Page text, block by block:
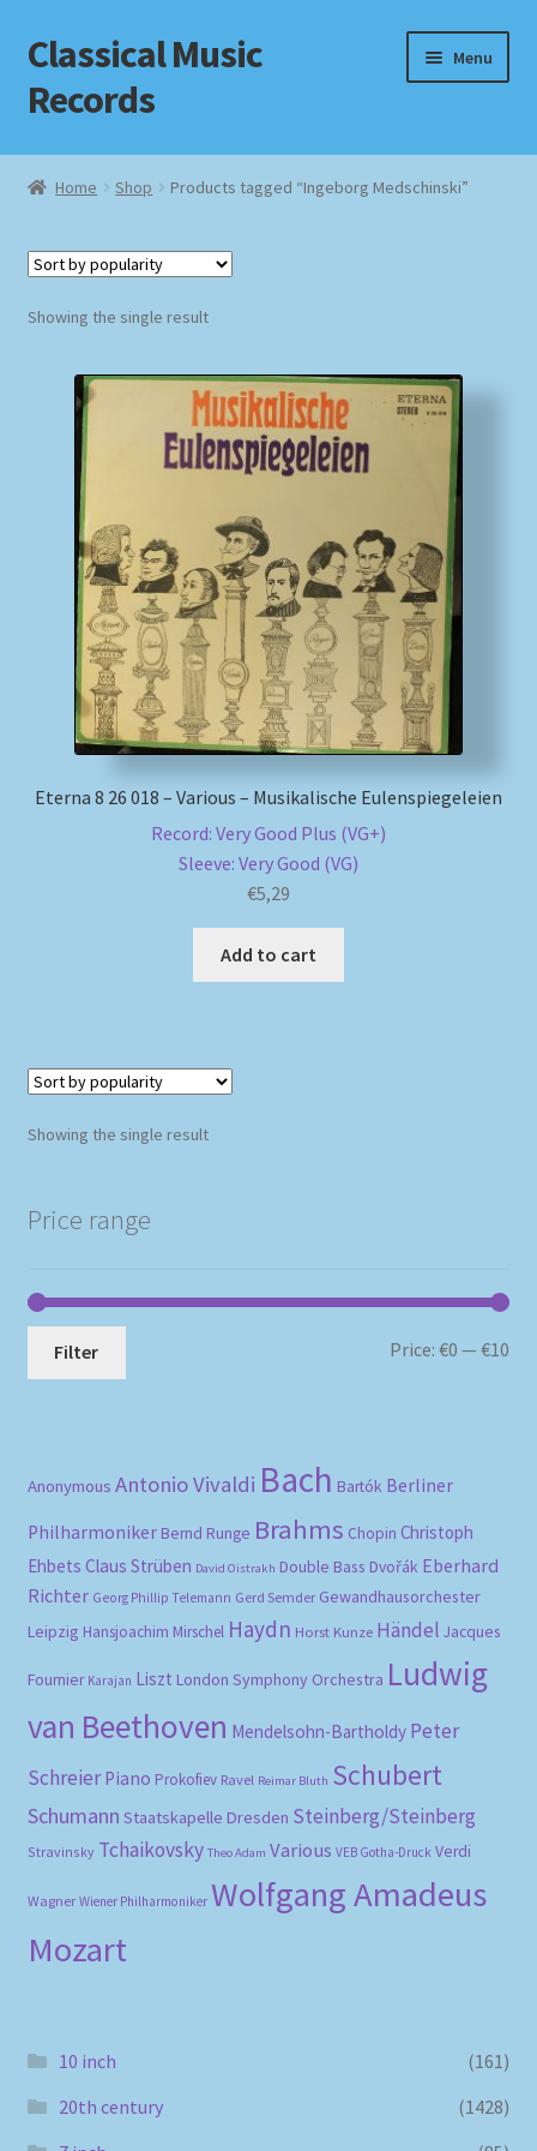
Skip
to
navigation
Skip
to
content
Classical Music
Records
Menu
Home
Checkout
Homepage
Impressum
MusicFinder
My account
Newsletter
Payment Methods
Review Authenticity
Home Shop Products tagged “Ingeborg Medschinski”
Showing the single result
Eterna 8 26 018 – Various – Musikalische Eulenspiegeleien
Record: Very Good Plus (VG+)
Sleeve: Very Good (VG)
€5,29
Add to cart
Showing the single result
Price range
Filter Price:€0 —€10
Anonymous Antonio Vivaldi Bach Bartók Berliner
Philharmoniker Bernd Runge Brahms Chopin Christoph
Ehbets Claus Strüben David Oistrakh Double Bass Dvořák Eberhard
Richter Georg Phillip Telemann Gerd Semder Gewandhausorchester
Leipzig Hansjoachim Mirschel Haydn Horst Kunze Händel Jacques
Fournier Karajan Liszt London Symphony Orchestra Ludwig
van Beethoven Mendelsohn-Bartholdy Peter
Schreier Piano Prokofiev Ravel Reimar Bluth Schubert
Schumann Staatskapelle Dresden Steinberg/Steinberg
Stravinsky Tchaikovsky Theo Adam Various VEB Gotha-Druck Verdi
Wagner Wiener Philharmoniker Wolfgang Amadeus
Mozart
10 inch
(161)
20th century
(1428)